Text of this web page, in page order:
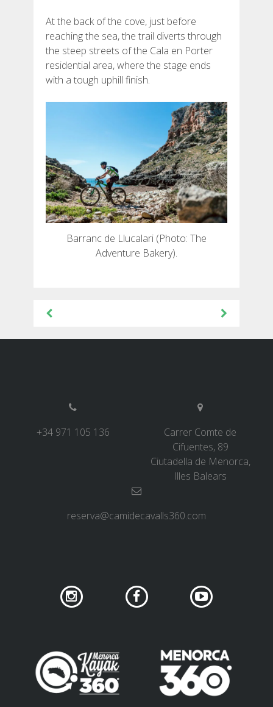
At the back of the cove, just before
reaching the sea, the trail diverts through
the steep streets of the Cala en Porter
residential area, where the stage ends
with a tough uphill finish.
Barranc de Llucalari (Photo: The
Adventure Bakery).
Post
navigation
+34 971 105 136
Carrer Comte de
Cifuentes, 89
Ciutadella de Menorca,
Illes Balears
reserva@camidecavalls360.com